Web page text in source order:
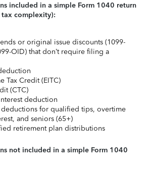
included in a simple Form 1040 return
complexity):
or original issue discounts (1099-
OID) that don’t require filing a
Tax Credit (EITC)
(CTC)
deduction
deductions for qualified tips, overtime
and seniors (65+)
retirement plan distributions
not included in a simple Form 1040